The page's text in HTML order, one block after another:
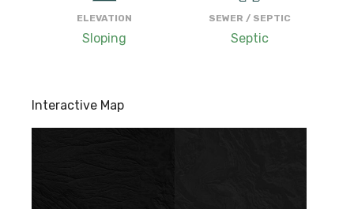
ELEVATION
Sloping
SEWER / SEPTIC
Septic
Interactive Map